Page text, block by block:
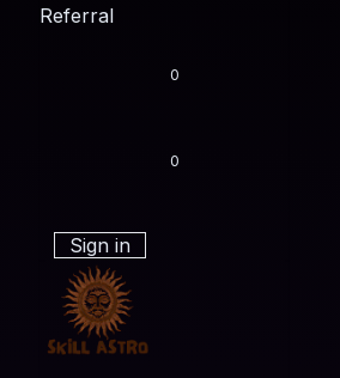
Referral
0
0
Sign in